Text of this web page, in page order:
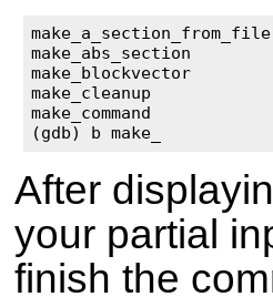
make_abs_section
make_blockvector
make_cleanup
make_command
(gdb) b make_
After
your partial
finish the